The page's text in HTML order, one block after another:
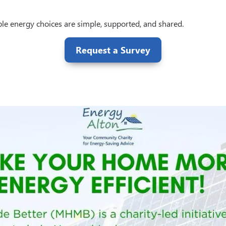
energy choices are simple, supported, and shared.
Request a Survey